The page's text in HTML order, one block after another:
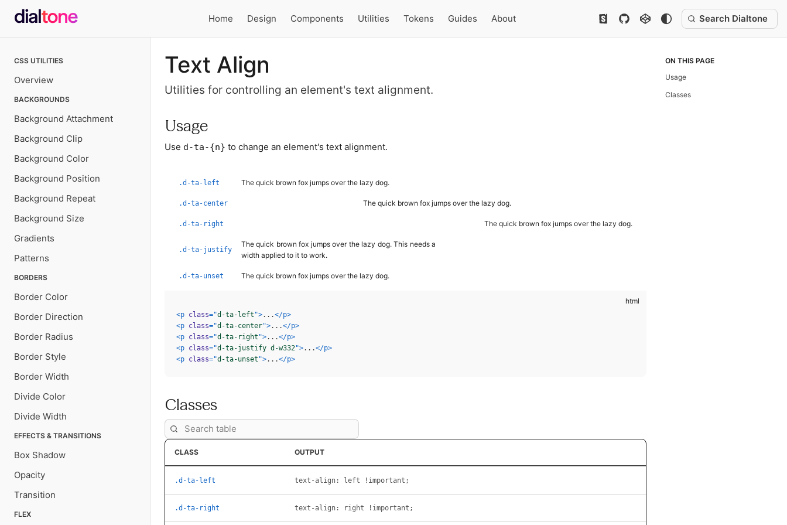
Home Design Components Utilities Tokens Guides About Search Dialtone
navigation
CSS UTILITIES
Overview
BACKGROUNDS
Background Attachment
Background Clip
Background Color
Background Position
Background Repeat
Background Size
Gradients
Patterns
BORDERS
Border Color
Border Direction
Border Radius
Border Style
Border Width
Divide Color
Divide Width
EFFECTS & TRANSITIONS
Box Shadow
Opacity
Transition
FLEX
Text Align
Utilities for controlling an element's text alignment.
Usage
Use d-ta-{n} to change an element's text alignment.
.d-ta-left The quick brown fox jumps over the lazy dog.
.d-ta-center The quick brown fox jumps over the lazy dog.
.d-ta-right The quick brown fox jumps over the lazy dog.
.d-ta-justify
The quick brown fox jumps over the lazy dog. This needs a
width applied to it to work.
.d-ta-unset The quick brown fox jumps over the lazy dog.
<p class="d-ta-left ">...</p>
<p class="d-ta-center">...</p>
<p class="d-ta-right ">...</p>
<p class="d-ta-justify d-w332">...</p>
<p class="d-ta-unset ">...</p>
Classes
CLASS OUTPUT
.d-ta-left text-align: left !important;
.d-ta-right text-align: right !important;
ON THIS PAGE
Usage
Classes